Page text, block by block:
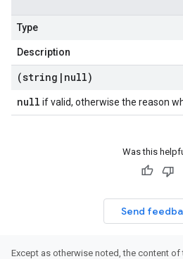
Type
Description
(string | null)
null if valid, otherwise the reason
Was this
Send
Except as otherwise noted, the content